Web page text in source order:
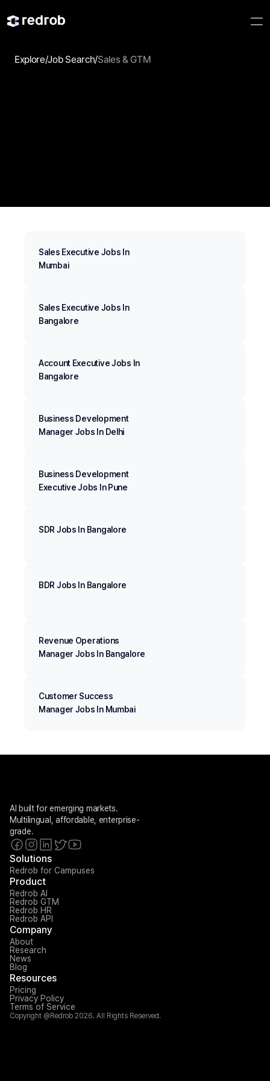
Explore/Job Search/Sales & GTM
Sales Executive Jobs In
Mumbai
Sales Executive Jobs In
Bangalore
Account Executive Jobs In
Bangalore
Business Development
Manager Jobs In Delhi
Business Development
Executive Jobs In Pune
SDR Jobs In Bangalore
BDR Jobs In Bangalore
Revenue Operations
Manager Jobs In Bangalore
Customer Success
Manager Jobs In Mumbai
AI built for emerging markets.
Multilingual, affordable, enterprise-
grade.
Solutions
Redrob for Campuses
Product
Redrob AI
Redrob GTM
Redrob HR
Redrob API
Company
About
Research
News
Blog
Resources
Pricing
Privacy Policy
Terms of Service
Copyright @Redrob 2026. All Rights Reserved.